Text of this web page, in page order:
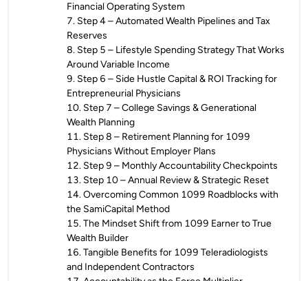
Financial Operating System
7. Step 4 – Automated Wealth Pipelines and Tax
Reserves
8. Step 5 – Lifestyle Spending Strategy That Works
Around Variable Income
9. Step 6 – Side Hustle Capital & ROI Tracking for
Entrepreneurial Physicians
10. Step 7 – College Savings & Generational
Wealth Planning
11. Step 8 – Retirement Planning for 1099
Physicians Without Employer Plans
12. Step 9 – Monthly Accountability Checkpoints
13. Step 10 – Annual Review & Strategic Reset
14.Overcoming Common 1099 Roadblocks with
the SamiCapital Method
15.The Mindset Shift from 1099 Earner to True
Wealth Builder
16.Tangible Benefits for 1099 Teleradiologists
and Independent Contractors